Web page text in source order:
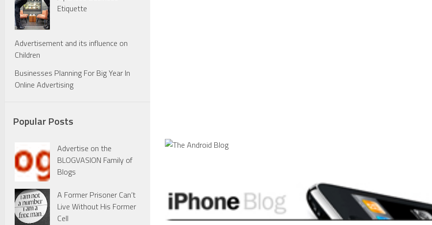
Etiquette
Advertisement and its influence on
Children
Businesses Planning For Big Year In
Online Advertising
Popular Posts
Advertise on the
BLOGVASION Family of
Blogs
A Former Prisoner Can’t
Live Without His Former
Cell